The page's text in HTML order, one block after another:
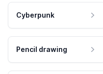
Cyberpunk
Pencil drawing